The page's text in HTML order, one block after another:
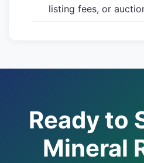
listing fees, or
Ready to
Mineral